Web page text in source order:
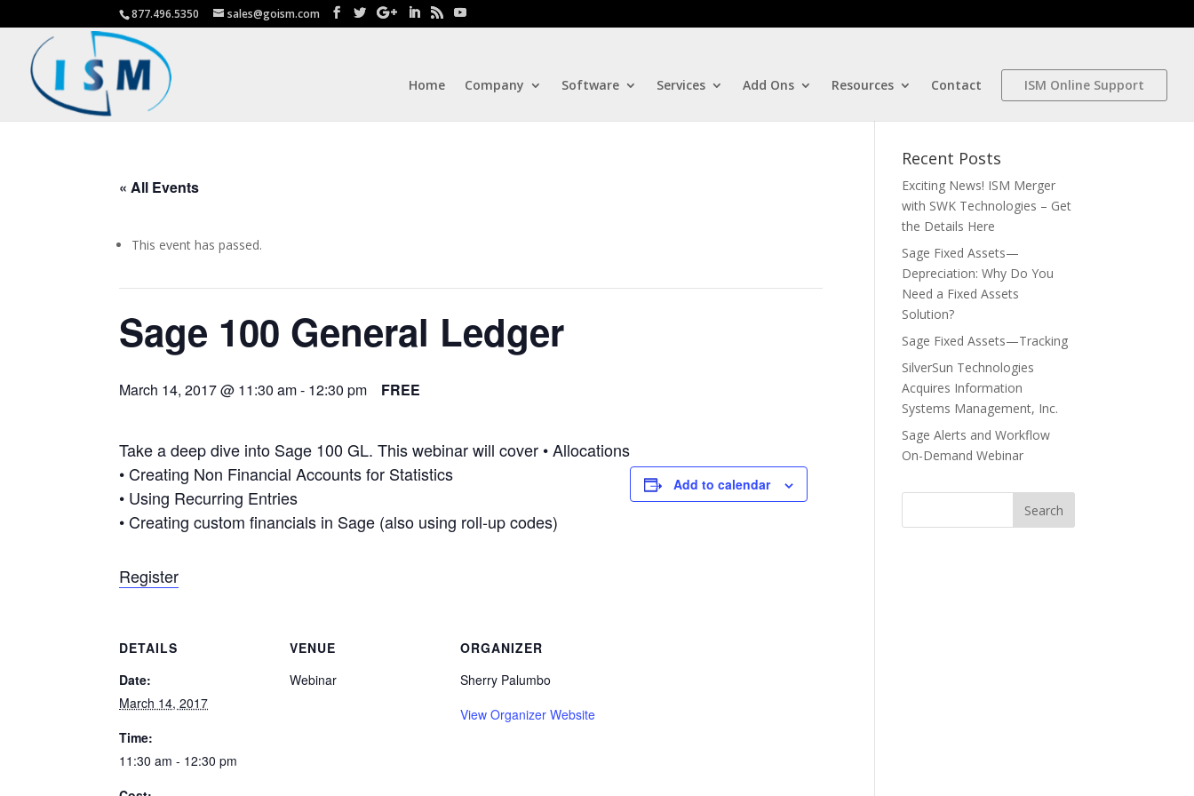
877.496.5350 sales@goism.com
Home Company Software Services Add Ons Resources Contact ISM Online Support
« All Events
This event has passed.
Sage 100 General Ledger
March 14, 2017 @ 11:30 am- 12:30 pm FREE
Take a deep dive into Sage 100 GL. This webinar will cover • Allocations
• Creating Non Financial Accounts for Statistics
• Using Recurring Entries
• Creating custom financials in Sage (also using roll-up codes)
Register
Add to calendar
DETAILS
Date:
March 14, 2017
Time:
11:30 am - 12:30 pm
VENUE
Webinar
ORGANIZER
Sherry Palumbo
View Organizer Website
Recent Posts
Exciting News! ISM Merger
with SWK Technologies – Get
the Details Here
Sage Fixed Assets—
Depreciation: Why Do You
Need a Fixed Assets
Solution?
Sage Fixed Assets—Tracking
SilverSun Technologies
Acquires Information
Systems Management, Inc.
Sage Alerts and Workflow
On-Demand Webinar